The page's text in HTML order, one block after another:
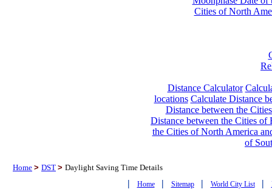
Cities of North
Distance Calculator
locations Calculate Distance
Distance between the
Distance between the Cities of
the Cities of North America
of
Home > DST > Daylight Saving Time Details
| Home | Sitemap | World City List |